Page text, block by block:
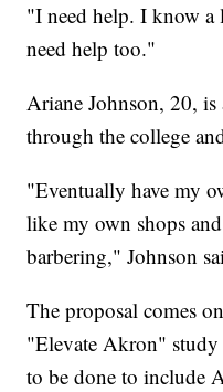
"I need help. I know a
need help too."
Ariane Johnson, 20,
through the college
"Eventually have my
like my own shops
barbering," Johnson
The proposal comes
"Elevate Akron" study
to be done to include